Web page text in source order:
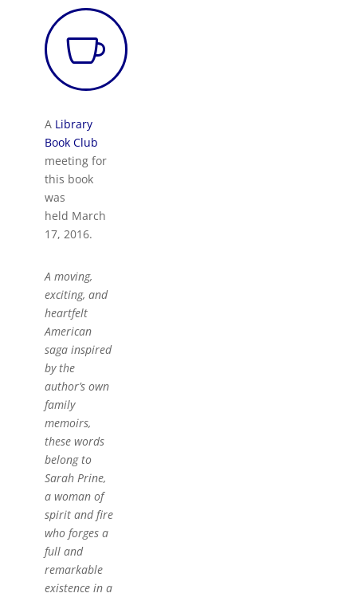

A Library
Book Club
meeting for
this book
was
held March
17, 2016.
A moving,
exciting, and
heartfelt
American
saga inspired
by the
author’s own
family
memoirs,
these words
belong to
Sarah Prine,
a woman of
spirit and fire
who forges a
full and
remarkable
existence in a